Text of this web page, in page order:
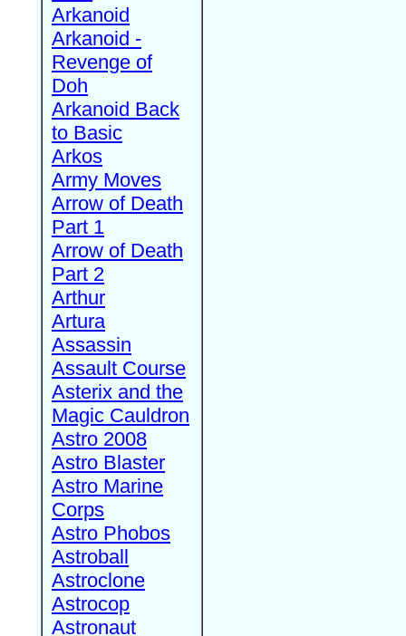
Arkanoid
Arkanoid -
Revenge of
Doh
Arkanoid Back
to Basic
Arkos
Army Moves
Arrow of Death
Part 1
Arrow of Death
Part 2
Arthur
Artura
Assassin
Assault Course
Asterix and the
Magic Cauldron
Astro 2008
Astro Blaster
Astro Marine
Corps
Astro Phobos
Astroball
Astroclone
Astrocop
Astronaut